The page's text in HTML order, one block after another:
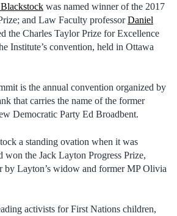
was named winner of the 2017
and Law Faculty professorDaniel
the Charles Taylor Prize for Excellence
Institute’s convention, held in Ottawa
is the annual convention organized by
that carries the name of the former
Democratic Party Ed Broadbent.
a standing ovation when it was
won the Jack Layton Progress Prize,
by Layton’s widow and former MP Olivia
activists for First Nations children,